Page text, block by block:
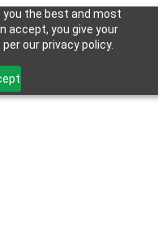
you the best and most
accept, you give your
our privacy policy.